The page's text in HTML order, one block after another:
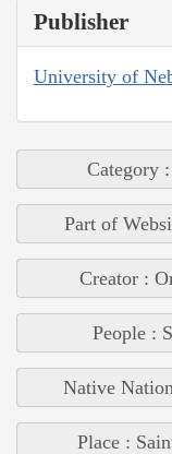
Publisher
University of
Category
Part of
Creator :
People :
Native
Place :